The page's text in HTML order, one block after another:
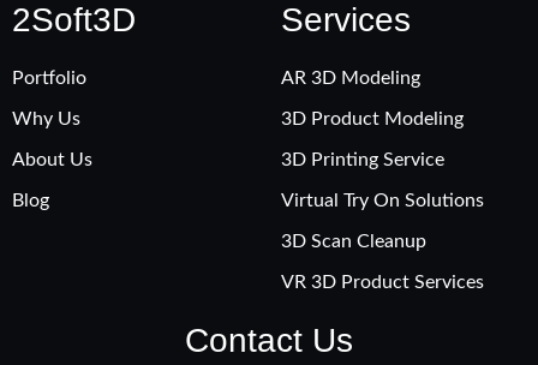
2Soft3D
Portfolio
Why Us
About Us
Blog
Services
AR 3D Modeling
3D Product Modeling
3D Printing Service
Virtual Try On Solutions
3D Scan Cleanup
VR 3D Product Services
Contact Us